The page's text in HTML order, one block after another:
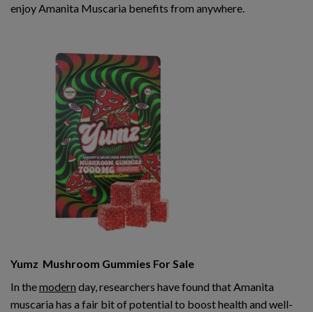
enjoy Amanita Muscaria benefits from anywhere.
Yumz Mushroom Gummies For Sale
In themodern day, researchers have found that Amanita
muscaria has a fair bit of potential to boost health and well-